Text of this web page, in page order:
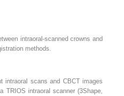
intraoral-scanned crowns and
methods.
intraoral scans and CBCT images
TRIOS intraoral scanner (3Shape,